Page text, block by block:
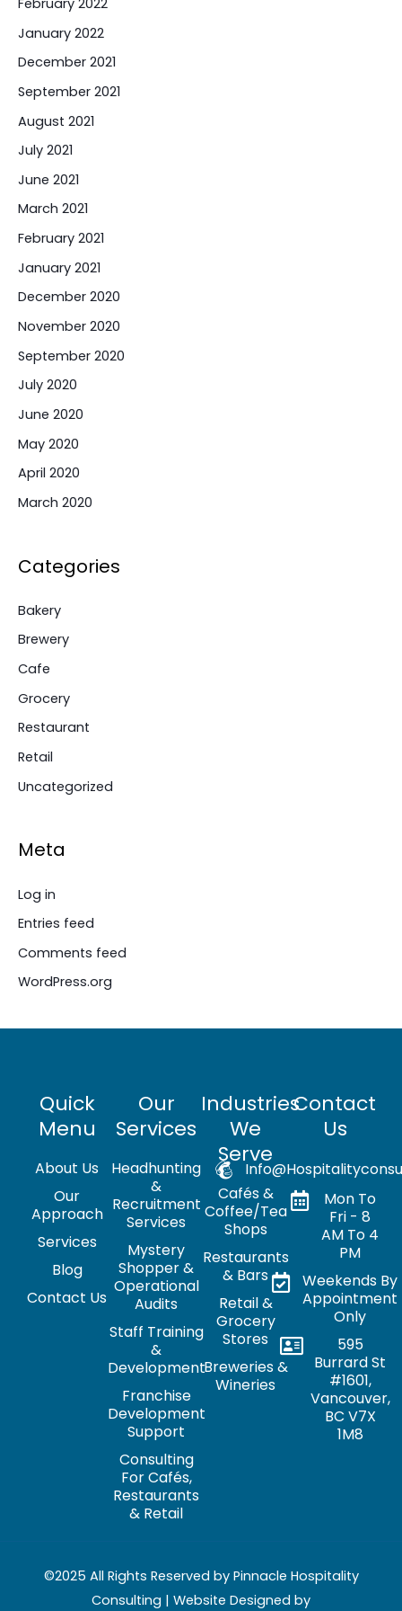
January 2022
December 2021
September 2021
August 2021
July 2021
June 2021
March 2021
February 2021
January 2021
December 2020
November 2020
September 2020
July 2020
June 2020
May 2020
April 2020
March 2020
Categories
Bakery
Brewery
Cafe
Grocery
Restaurant
Retail
Uncategorized
Meta
Log in
Entries feed
Comments feed
WordPress.org
Quick
Menu
About Us
Our
Approach
Services
Blog
Contact Us
Our
Services
Headhunting
&
Recruitment
Services
Mystery
Shopper &
Operational
Audits
Staff Training
&
Development
Franchise
Development
Support
Consulting
For Cafés,
Restaurants
& Retail
Industries
We
Serve
Cafés &
Coffee/Tea
Shops
Restaurants
& Bars
Retail &
Grocery
Stores
Breweries &
Wineries
Contact
Us
Mon To
Fri - 8
AM To 4
PM
Weekends By
Appointment
Only
595
Burrard St
#1601,
Vancouver,
BC V7X
1M8
©2025 All Rights Reserved by Pinnacle Hospitality
Consulting | Website Designed by